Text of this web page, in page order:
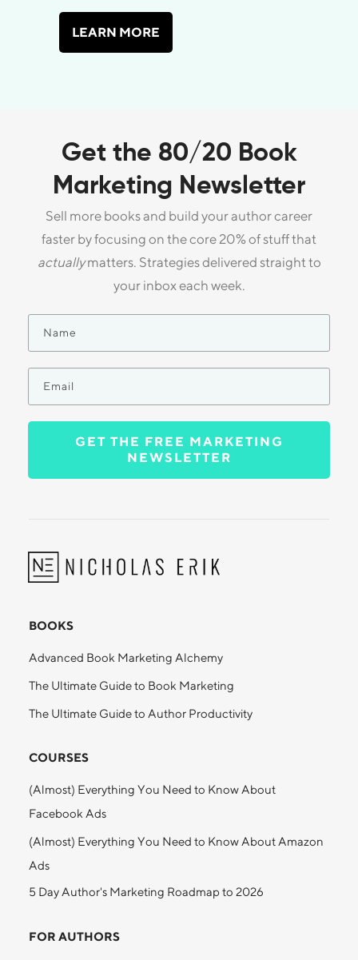
LEARN MORE
Get the 80/20 Book
Marketing Newsletter
Sell more books and build your author career
faster by focusing on the core 20% of stuff that
actuallymatters. Strategies delivered straight to
your inbox each week.
GET THE FREE MARKETING
NEWSLETTER
BOOKS
Advanced Book Marketing Alchemy
The Ultimate Guide to Book Marketing
The Ultimate Guide to Author Productivity
COURSES
(Almost) Everything You Need to Know About
Facebook Ads
(Almost) Everything You Need to Know About Amazon
Ads
5 Day Author's Marketing Roadmap to 2026
FOR AUTHORS